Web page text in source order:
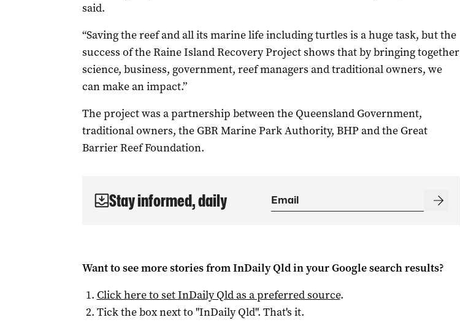
said.
“Saving the reef and all its marine life including turtles is a huge task, but the
success of the Raine Island Recovery Project shows that by bringing together
science, business, government, reef managers and traditional owners, we
can make an impact.”
The project was a partnership between the Queensland Government,
traditional owners, the GBR Marine Park Authority, BHP and the Great
Barrier Reef Foundation.
Stay informed, daily
Want to see more stories fromInDaily Qldin your Google search results?
Click here to setInDaily Qldas a preferred source.
Tick the box next to "InDaily Qld". That's it.